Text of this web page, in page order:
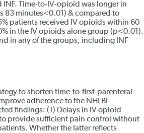
Time-to-IV-opioid was longer in
83 minutes<0.01) & compared to
patients received IV opioids within 60
in the IV opioids alone group (p<0.01).
in any of the groups, including INF
to shorten time-to-first-parenteral-
adherence to the NHLBI
findings: (1) Delays in IV opioid
provide sufficient pain control without
Whether the latter reflects